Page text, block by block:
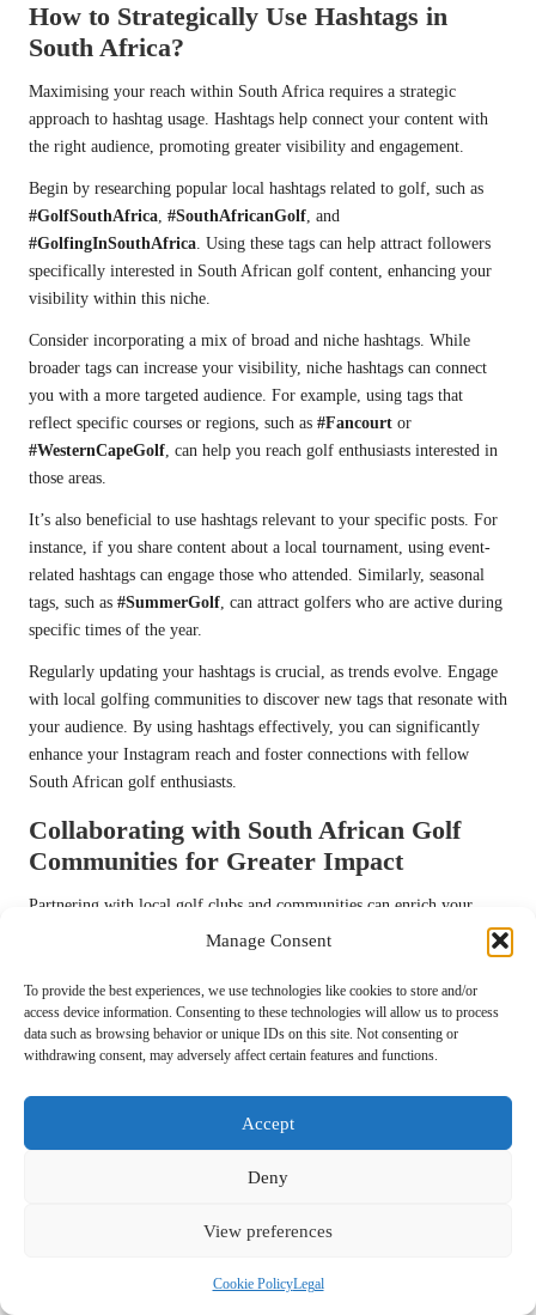
Manage Consent
To provide the best experiences, we use technologies like cookies to store and/or
access device information. Consenting to these technologies will allow us to process
data such as browsing behavior or unique IDs on this site. Not consenting or
withdrawing consent, may adversely affect certain features and functions.
Accept
Deny
View preferences
Cookie PolicyLegal
How to Strategically Use Hashtags in
South Africa?
Maximising your reach within South Africa requires a strategic
approach to hashtag usage. Hashtags help connect your content with
the right audience, promoting greater visibility and engagement.
Begin by researching popular local hashtags related to golf, such as
#GolfSouthAfrica, #SouthAfricanGolf, and
#GolfingInSouthAfrica. Using these tags can help attract followers
specifically interested in South African golf content, enhancing your
visibility within this niche.
Consider incorporating a mix of broad and niche hashtags. While
broader tags can increase your visibility, niche hashtags can connect
you with a more targeted audience. For example, using tags that
reflect specific courses or regions, such as #Fancourt or
#WesternCapeGolf, can help you reach golf enthusiasts interested in
those areas.
It’s also beneficial to use hashtags relevant to your specific posts. For
instance, if you share content about a local tournament, using event-
related hashtags can engage those who attended. Similarly, seasonal
tags, such as #SummerGolf, can attract golfers who are active during
specific times of the year.
Regularly updating your hashtags is crucial, as trends evolve. Engage
with local golfing communities to discover new tags that resonate with
your audience. By using hashtags effectively, you can significantly
enhance your Instagram reach and foster connections with fellow
South African golf enthusiasts.
Collaborating with South African Golf
Communities for Greater Impact
Partnering with local golf clubs and communities can enrich your
content and help grow your Instagram follower base. Forming
opportunities for exposure and engagement, benefiting both your
content and the community at large.
Start by reaching out to local golf clubs for potential collaborations.
footage that adds value to both your audience and the club’s followers.
from various backgrounds. This not only increases engagement but
influencers or popular golfers to join these events can amplify your